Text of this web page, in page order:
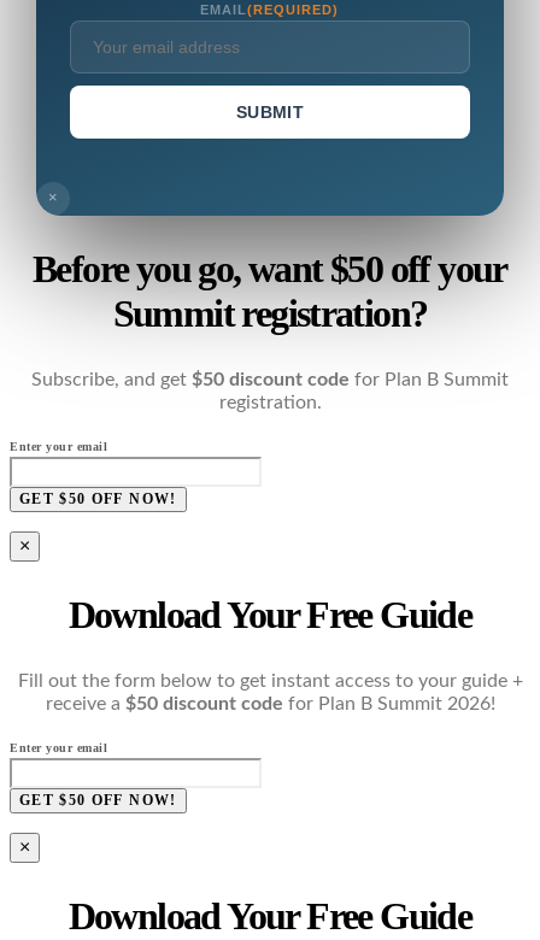
EMAIL(REQUIRED)
SUBMIT
×
Before you go, want $50 off your
Summit registration?
Subscribe, and get $50 discount code for Plan B Summit
registration.
Enter your email
GET $50 OFF NOW!
×
Download Your Free Guide
Fill out the form below to get instant access to your guide +
receive a $50 discount code for Plan B Summit 2026!
Enter your email
GET $50 OFF NOW!
×
Download Your Free Guide